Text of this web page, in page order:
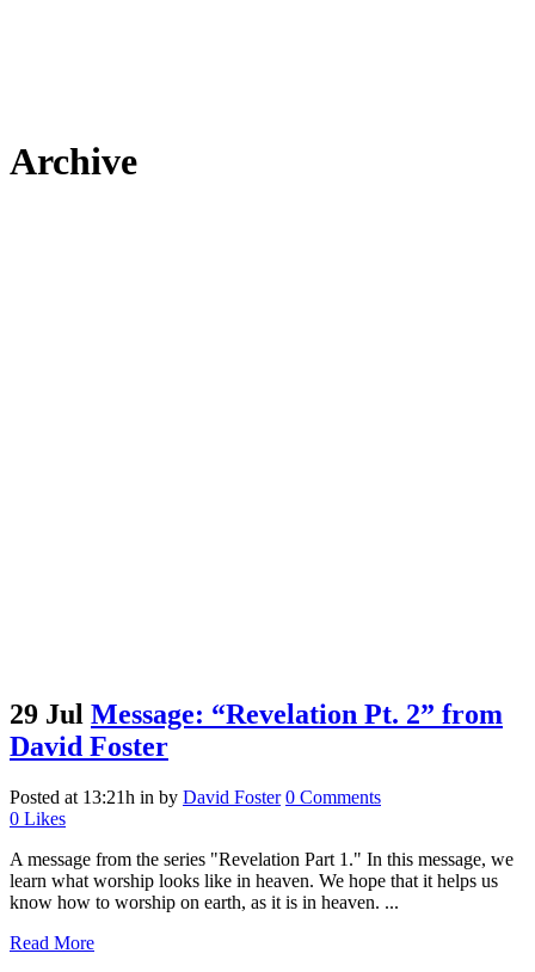
Archive
29 Jul Message: “Revelation Pt. 2” from
David Foster
Posted at 13:21h in by David Foster 0 Comments
0 Likes
A message from the series "Revelation Part 1." In this message, we
learn what worship looks like in heaven. We hope that it helps us
know how to worship on earth, as it is in heaven. ...
Read More